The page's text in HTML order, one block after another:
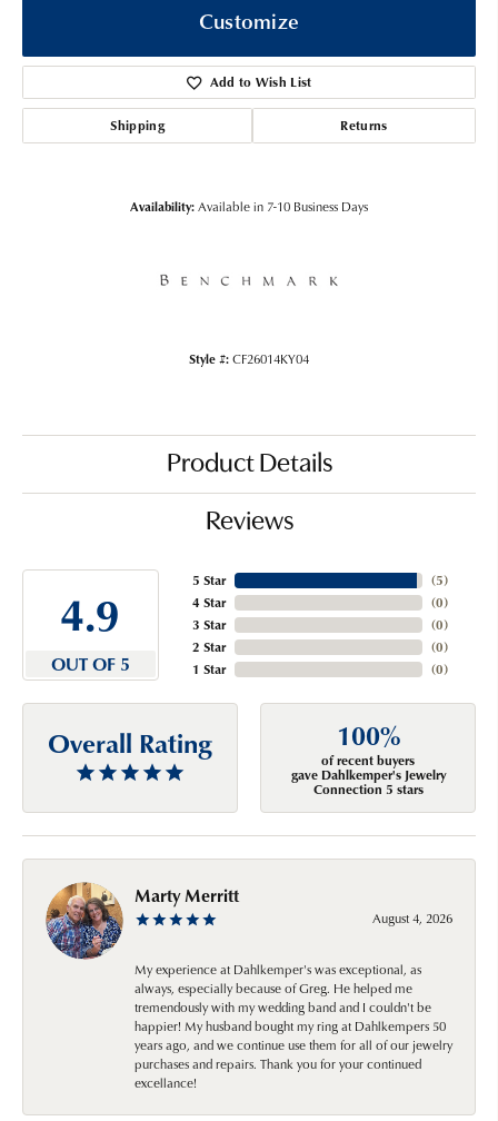
Customize
Add to Wish List
Shipping Returns
Availability:Available in 7-10 Business Days
Style #:CF26014KY04
Product Details
Reviews
4.9
OUT OF 5
5 Star
4 Star
3 Star
2 Star
1 Star
(5)
(0)
(0)
(0)
(0)
Overall Rating 100%
of recent buyers
gave Dahlkemper's Jewelry
Connection 5 stars
Marty Merritt
August 4, 2026
My experience at Dahlkemper's was exceptional, as
always, especially because of Greg. He helped me
tremendously with my wedding band and I couldn't be
happier! My husband bought my ring at Dahlkempers 50
years ago, and we continue use them for all of our jewelry
purchases and repairs. Thank you for your continued
excellance!